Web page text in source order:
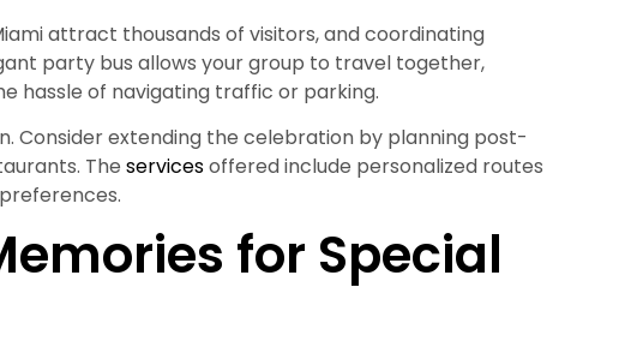
attract thousands of visitors, and coordinating
party bus allows your group to travel together,
hassle of navigating traffic or parking.
Consider extending the celebration by planning post-
The servicesoffered include personalized routes
for Special